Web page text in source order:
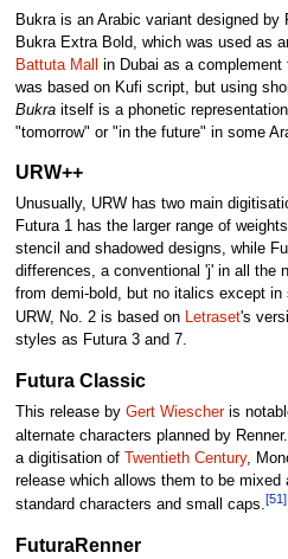
Bukra is an Arabic variant designed
Bukra Extra Bold, which was used as
Battuta Mall
in Dubai as a
was based on Kufi script, but using
Bukraitself is a phonetic
"tomorrow" or "in the future" in some
URW++
Unusually, URW has two main
Futura 1 has the larger range of
stencil and shadowed designs, while
differences, a conventional 'j' in all the
from demi-bold, but no italics except
URW, No. 2 is based on Letraset's
styles as Futura 3 and 7.
Futura Classic
This release by Gert Wiescheris
alternate characters planned by Renner.
a digitisation of Twentieth Century,
release which allows them to be mixed
standard characters and small caps.[51]
FuturaRenner